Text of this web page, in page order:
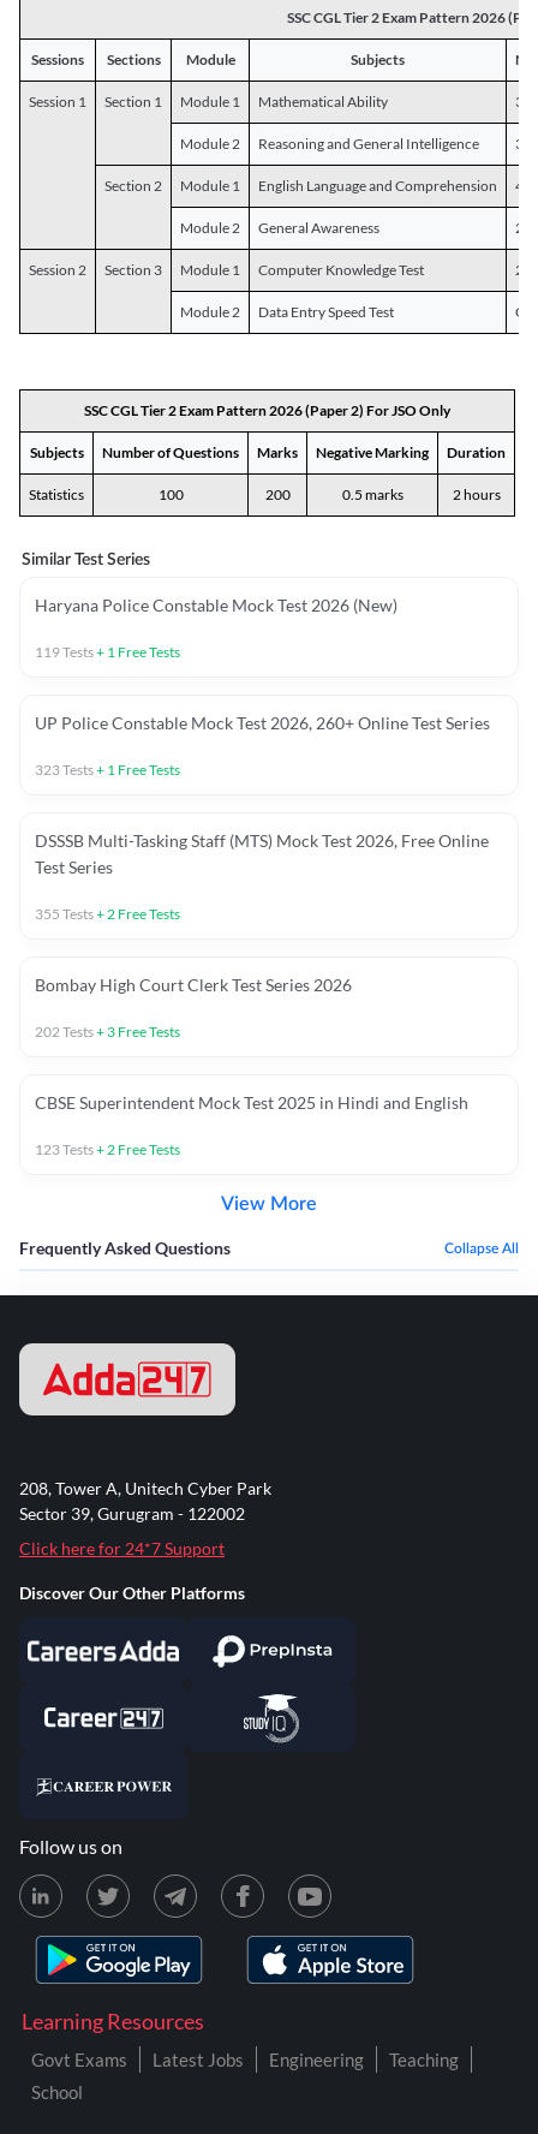
SSC CGL Tier 2 Exam Pattern 2026
Sessions Sections Module Subjects
Session 1 Section 1 Module 1 Mathematical Ability 30
Module 2 Reasoning and General Intelligence 30
Section 2 Module 1 English Language and Comprehension 45
Module 2 General Awareness 25
Session 2 Section 3 Module 1 Computer Knowledge Test 20
Module 2 Data Entry Speed Test
SSC CGL Tier 2 Exam Pattern 2026 (Paper 2) For JSO Only
Subjects Number of Questions Marks Negative Marking Duration
Statistics 100 200 0.5 marks 2 hours
Similar Test Series
Haryana Police Constable Mock Test 2026 (New)
119Tests+ 1 Free Tests
UP Police Constable Mock Test 2026, 260+ Online Test Series
323Tests+ 1 Free Tests
DSSSB Multi-Tasking Staff (MTS) Mock Test 2026, Free Online
Test Series
355 Tests+2 Free Tests
Bombay High Court Clerk Test Series 2026
202Tests+ 3 Free Tests
CBSE Superintendent Mock Test 2025 in Hindi and English
123Tests+2 Free Tests
View More
Frequently Asked Questions Collapse All
Learning Resources
Govt Exams Latest Jobs Engineering
Teaching
School
208, Tower A, Unitech Cyber Park
Sector 39, Gurugram - 122002
Click here for 24*7 Support
Discover Our Other Platforms
Follow us on